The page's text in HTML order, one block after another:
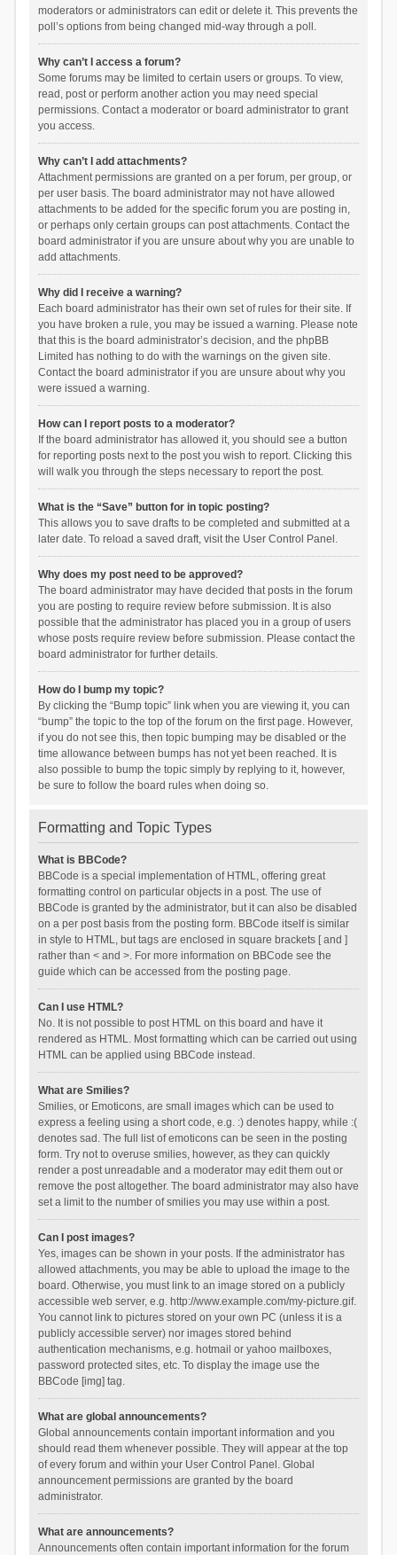
moderators or administrators can edit or delete it. This prevents the
poll’s options from being changed mid-way through a poll.
Why can’t I access a forum?
Some forums may be limited to certain users or groups. To view,
read, post or perform another action you may need special
permissions. Contact a moderator or board administrator to grant
you access.
Why can’t I add attachments?
Attachment permissions are granted on a per forum, per group, or
per user basis. The board administrator may not have allowed
attachments to be added for the specific forum you are posting in,
or perhaps only certain groups can post attachments. Contact the
board administrator if you are unsure about why you are unable to
add attachments.
Why did I receive a warning?
Each board administrator has their own set of rules for their site. If
you have broken a rule, you may be issued a warning. Please note
that this is the board administrator’s decision, and the phpBB
Limited has nothing to do with the warnings on the given site.
Contact the board administrator if you are unsure about why you
were issued a warning.
How can I report posts to a moderator?
If the board administrator has allowed it, you should see a button
for reporting posts next to the post you wish to report. Clicking this
will walk you through the steps necessary to report the post.
What is the “Save” button for in topic posting?
This allows you to save drafts to be completed and submitted at a
later date. To reload a saved draft, visit the User Control Panel.
Why does my post need to be approved?
The board administrator may have decided that posts in the forum
you are posting to require review before submission. It is also
possible that the administrator has placed you in a group of users
whose posts require review before submission. Please contact the
board administrator for further details.
How do I bump my topic?
By clicking the “Bump topic” link when you are viewing it, you can
“bump” the topic to the top of the forum on the first page. However,
if you do not see this, then topic bumping may be disabled or the
time allowance between bumps has not yet been reached. It is
also possible to bump the topic simply by replying to it, however,
be sure to follow the board rules when doing so.
Formatting and Topic Types
What is BBCode?
BBCode is a special implementation of HTML, offering great
formatting control on particular objects in a post. The use of
BBCode is granted by the administrator, but it can also be disabled
on a per post basis from the posting form. BBCode itself is similar
in style to HTML, but tags are enclosed in square brackets [ and ]
rather than < and >. For more information on BBCode see the
guide which can be accessed from the posting page.
Can I use HTML?
No. It is not possible to post HTML on this board and have it
rendered as HTML. Most formatting which can be carried out using
HTML can be applied using BBCode instead.
What are Smilies?
Smilies, or Emoticons, are small images which can be used to
express a feeling using a short code, e.g. :) denotes happy, while :(
denotes sad. The full list of emoticons can be seen in the posting
form. Try not to overuse smilies, however, as they can quickly
render a post unreadable and a moderator may edit them out or
remove the post altogether. The board administrator may also have
set a limit to the number of smilies you may use within a post.
Can I post images?
Yes, images can be shown in your posts. If the administrator has
allowed attachments, you may be able to upload the image to the
board. Otherwise, you must link to an image stored on a publicly
accessible web server, e.g. http://www.example.com/my-picture.gif.
You cannot link to pictures stored on your own PC (unless it is a
publicly accessible server) nor images stored behind
authentication mechanisms, e.g. hotmail or yahoo mailboxes,
password protected sites, etc. To display the image use the
BBCode [img] tag.
What are global announcements?
Global announcements contain important information and you
should read them whenever possible. They will appear at the top
of every forum and within your User Control Panel. Global
announcement permissions are granted by the board
administrator.
What are announcements?
Announcements often contain important information for the forum